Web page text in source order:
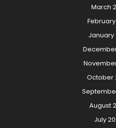
March
February
January
October
August
July